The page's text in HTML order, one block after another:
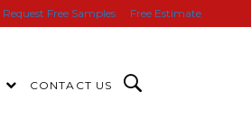
Request Free Samples Free Estimate
CONTACT US